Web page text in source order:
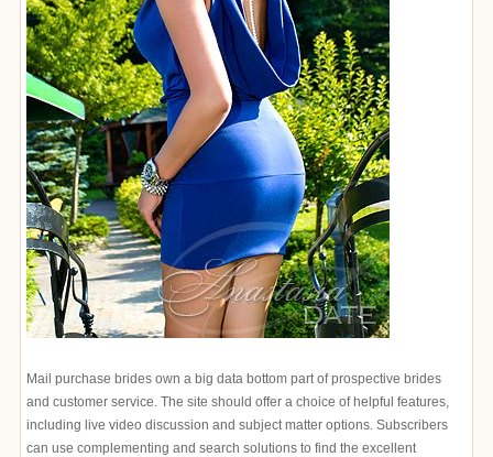
Mail purchase brides own a big data bottom part of prospective brides
and customer service. The site should offer a choice of helpful features,
including live video discussion and subject matter options. Subscribers
can use complementing and search solutions to find the excellent